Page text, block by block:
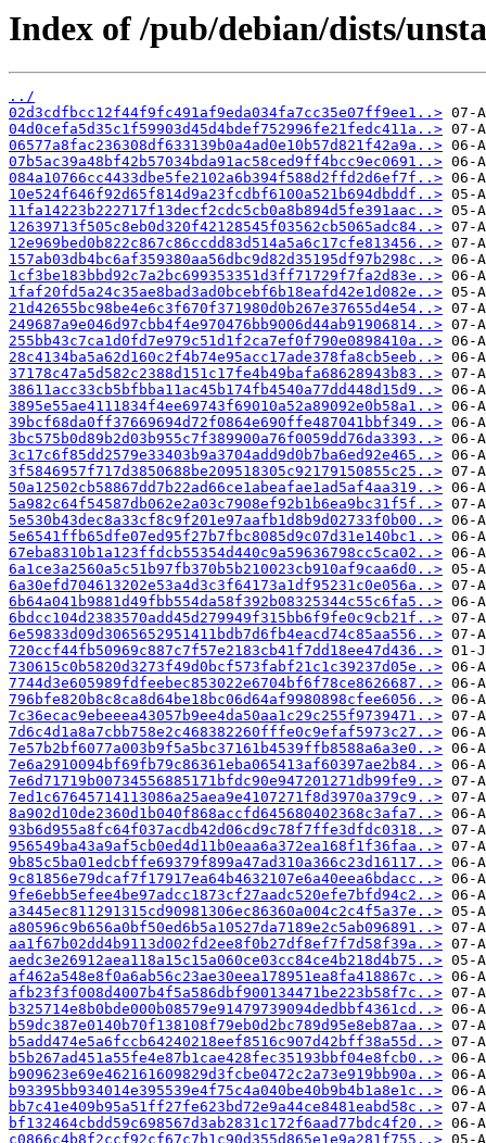
Index of /pub/debian/dists/
../
02d3cdfbcc12f44f9fc491af9eda034fa7cc35e07ff9ee1..>
04d0cefa5d35c1f59903d45d4bdef752996fe21fedc411a..>
06577a8fac236308df633139b0a4ad0e10b57d821f42a9a..>
07b5ac39a48bf42b57034bda91ac58ced9ff4bcc9ec0691..>
084a10766cc4433dbe5fe2102a6b394f588d2ffd2d6ef7f..>
10e524f646f92d65f814d9a23fcdbf6100a521b694dbddf..>
11fa14223b222717f13decf2cdc5cb0a8b894d5fe391aac..>
12639713f505c8eb0d320f42128545f03562cb5065adc84..>
12e969bed0b822c867c86ccdd83d514a5a6c17cfe813456..>
157ab03db4bc6af359380aa56dbc9d82d35195df97b298c..>
1cf3be183bbd92c7a2bc699353351d3ff71729f7fa2d83e..>
1faf20fd5a24c35ae8bad3ad0bcebf6b18eafd42e1d082e..>
21d42655bc98be4e6c3f670f371980d0b267e37655d4e54..>
249687a9e046d97cbb4f4e970476bb9006d44ab91906814..>
255bb43c7ca1d0fd7e979c51d1f2ca7ef0f790e0898410a..>
28c4134ba5a62d160c2f4b74e95acc17ade378fa8cb5eeb..>
37178c47a5d582c2388d151c17fe4b49bafa68628943b83..>
38611acc33cb5bfbba11ac45b174fb4540a77dd448d15d9..>
3895e55ae4111834f4ee69743f69010a52a89092e0b58a1..>
39bcf68da0ff37669694d72f0864e690ffe487041bbf349..>
3bc575b0d89b2d03b955c7f389900a76f0059dd76da3393..>
3c17c6f85dd2579e33403b9a3704add9d0b7ba6ed92e465..>
3f5846957f717d3850688be209518305c92179150855c25..>
50a12502cb58867dd7b22ad66ce1abeafae1ad5af4aa319..>
5a982c64f54587db062e2a03c7908ef92b1b6ea9bc31f5f..>
5e530b43dec8a33cf8c9f201e97aafb1d8b9d02733f0b00..>
5e6541ffb65dfe07ed95f27b7fbc8085d9c07d31e140bc1..>
67eba8310b1a123ffdcb55354d440c9a59636798cc5ca02..>
6a1ce3a2560a5c51b97fb370b5b210023cb910af9caa6d0..>
6a30efd704613202e53a4d3c3f64173a1df95231c0e056a..>
6b64a041b9881d49fbb554da58f392b08325344c55c6fa5..>
6bdcc104d2383570add45d279949f315bb6f9fe0c9cb21f..>
6e59833d09d3065652951411bdb7d6fb4eacd74c85aa556..>
720ccf44fb50969c887c7f57e2183cb41f7dd18ee47d436..>
730615c0b5820d3273f49d0bcf573fabf21c1c39237d05e..>
7744d3e605989fdfeebec853022e6704bf6f78ce8626687..>
796bfe820b8c8ca8d64be18bc06d64af9980898cfee6056..>
7c36ecac9ebeeea43057b9ee4da50aa1c29c255f9739471..>
7d6c4d1a8a7cbb758e2c468382260fffe0c9efaf5973c27..>
7e57b2bf6077a003b9f5a5bc37161b4539ffb8588a6a3e0..>
7e6a2910094bf69fb79c86361eba065413af60397ae2b84..>
7e6d71719b00734556885171bfdc90e947201271db99fe9..>
7ed1c67645714113086a25aea9e4107271f8d3970a379c9..>
8a902d10de2360d1b040f868accfd645680402368c3afa7..>
93b6d955a8fc64f037acdb42d06cd9c78f7ffe3dfdc0318..>
956549ba43a9af5cb0ed4d11b0eaa6a372ea168f1f36faa..>
9b85c5ba01edcbffe69379f899a47ad310a366c23d16117..>
9c81856e79dcaf7f17917ea64b4632107e6a40eea6bdacc..>
9fe6ebb5efee4be97adcc1873cf27aadc520efe7bfd94c2..>
a3445ec811291315cd90981306ec86360a004c2c4f5a37e..>
a80596c9b656a0bf50ed6b5a10527da7189e2c5ab096891..>
aa1f67b02dd4b9113d002fd2ee8f0b27df8ef7f7d58f39a..>
aedc3e26912aea118a15c15a060ce03cc84ce4b218d4b75..>
af462a548e8f0a6ab56c23ae30eea178951ea8fa418867c..>
afb23f3f008d4007b4f5a586dbf900134471be223b58f7c..>
b325714e8b0bde000b08579e91479739094dedbbf4361cd..>
b59dc387e0140b70f138108f79eb0d2bc789d95e8eb87aa..>
b5add474e5a6fccb64240218eef8516c907d42bff38a55d..>
b5b267ad451a55fe4e87b1cae428fec35193bbf04e8fcb0..>
b909623e69e462161609829d3fcbe0472c2a73e919bb90a..>
b93395bb934014e395539e4f75c4a040be40b9b4b1a8e1c..>
bb7c41e409b95a51ff27fe623bd72e9a44ce8481eabd58c..>
bf132464cbdd59c698567d3ab2831c172f6aad77bdc4f20..>
c0866c4b8f2ccf92cf67c7b1c90d355d865e1e9a281f755..>